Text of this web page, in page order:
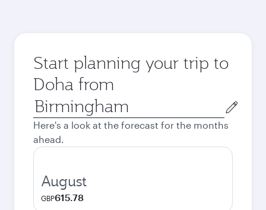
Start planning your trip to
Doha from
Origin
city
Here's a look at the forecast for the months
ahead.
August
GBP615.78